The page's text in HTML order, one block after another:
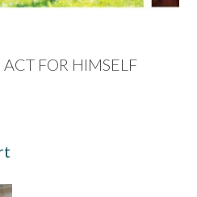
FOR HIMSELF